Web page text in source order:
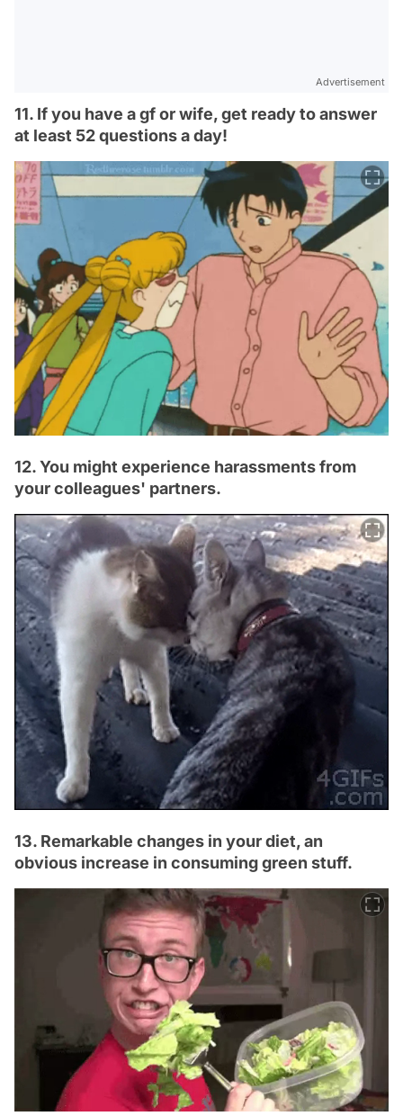
Advertisement
11. If you have a gf or wife, get ready to answer
at least 52 questions a day!
12. You might experience harassments from
your colleagues' partners.
13. Remarkable changes in your diet, an
obvious increase in consuming green stuff.